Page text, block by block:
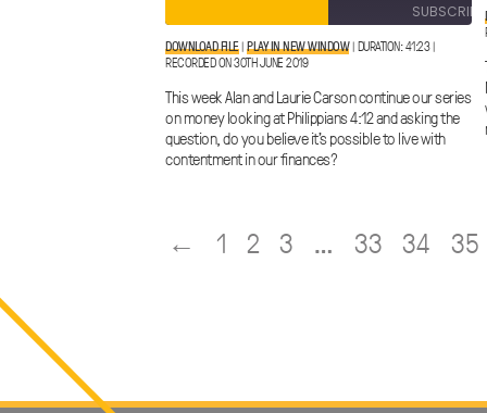
SUBSCRIBE
RSS FEED
SHARE
LINK
DOWNLOAD FILE|PLAY IN NEW WINDOW|DURATION: 41:23|
RECORDED ON 30TH JUNE 2019
This week Alan and Laurie Carson continue our series
on money looking at Philippians 4:12 and asking the
question, do you believe it’s possible to live with
contentment in our finances?
← 1 2 3 … 33 34 35